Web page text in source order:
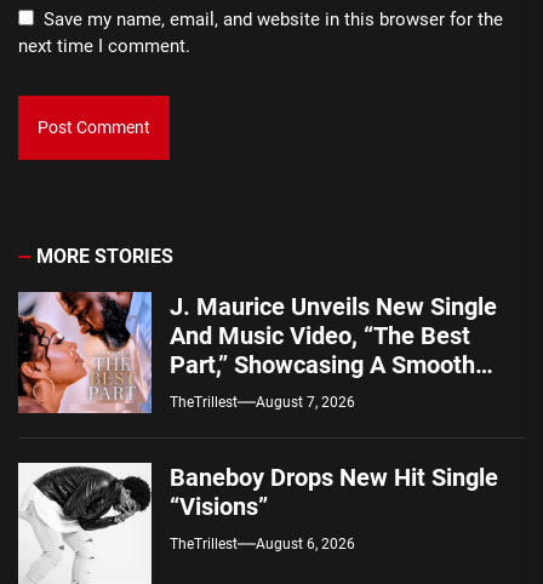
Save my name, email, and website in this browser for the
next time I comment.
MORE STORIES
J. Maurice Unveils New Single
And Music Video, “The Best
Part,” Showcasing A Smooth
Alternative Sound
TheTrillest August 7, 2026
Baneboy Drops New Hit Single
“Visions”
TheTrillest August 6, 2026